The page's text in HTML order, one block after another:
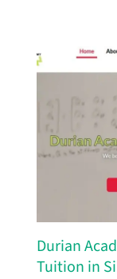
Durian
Tuition in